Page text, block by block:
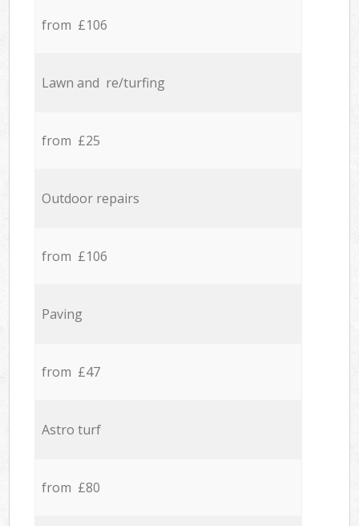
from £106
Lawn and re/turfing
from £25
Outdoor repairs
from £106
Paving
from £47
Astro turf
from £80